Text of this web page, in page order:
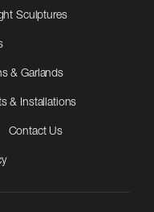
Sculptures
& Garlands
& Installations
Contact Us